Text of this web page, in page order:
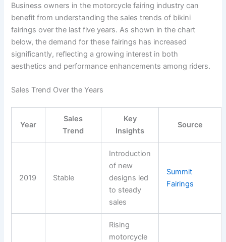
Business owners in the motorcycle fairing industry can
benefit from understanding the sales trends of bikini
fairings over the last five years. As shown in the chart
below, the demand for these fairings has increased
significantly, reflecting a growing interest in both
aesthetics and performance enhancements among riders.
Sales Trend Over the Years
Year
Sales
Trend
Key
Insights
Source
2019 Stable
Introduction
of new
designs led
to steady
sales
Summit
Fairings
Rising
motorcycle